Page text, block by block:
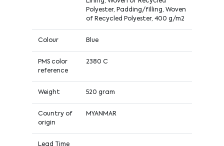
Polyester, Padding/filling, Woven
of Recycled Polyester, 400 g/m2
Colour Blue
PMS color
reference
2380 C
Weight 520 gram
Country of
origin
MYANMAR
Lead Time